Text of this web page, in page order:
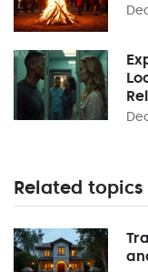
Related topics